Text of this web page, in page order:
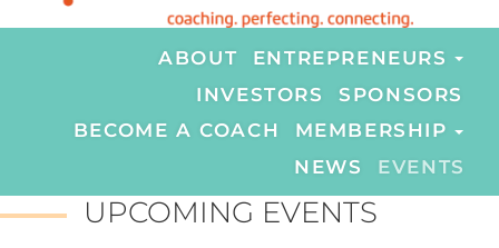
ABOUT
ENTREPRENEURS
INVESTORS
SPONSORS
BECOME A COACH
MEMBERSHIP
NEWS
EVENTS
UPCOMING EVENTS